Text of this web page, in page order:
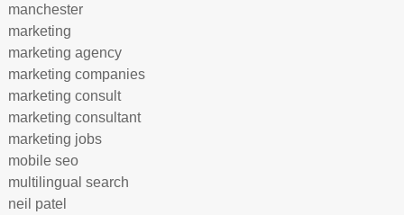
manchester
marketing
marketing agency
marketing companies
marketing consult
marketing consultant
marketing jobs
mobile seo
multilingual search
neil patel